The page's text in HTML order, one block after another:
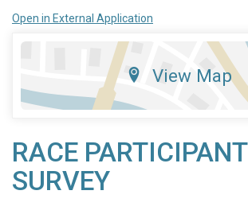
Open in External Application
View Map
RACE PARTICIPANT
SURVEY